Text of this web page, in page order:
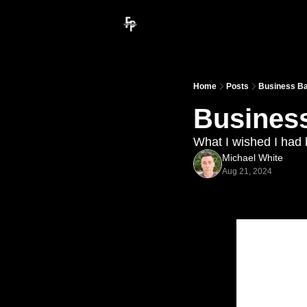
Home Posts Business
What I wished I had
Michael White
Aug 21, 2024